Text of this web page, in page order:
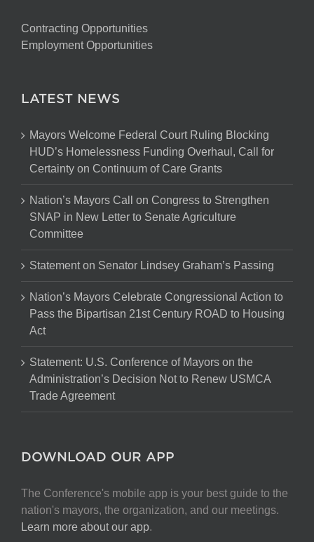
Contracting Opportunities
Employment Opportunities
LATEST NEWS
Mayors Welcome Federal Court Ruling Blocking
HUD’s Homelessness Funding Overhaul, Call for
Certainty on Continuum of Care Grants
Nation’s Mayors Call on Congress to Strengthen
SNAP in New Letter to Senate Agriculture
Committee
Statement on Senator Lindsey Graham’s Passing
Nation’s Mayors Celebrate Congressional Action to
Pass the Bipartisan 21st Century ROAD to Housing
Act
Statement: U.S. Conference of Mayors on the
Administration’s Decision Not to Renew USMCA
Trade Agreement
DOWNLOAD OUR APP
The Conference's mobile app is your best guide to the
nation's mayors, the organization, and our meetings.
Learn more about our app.